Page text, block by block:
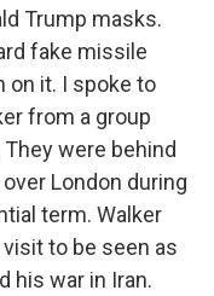
Trump masks.
fake missile
it. I spoke to
from a group
were behind
London during
term. Walker
to be seen as
his war in Iran.